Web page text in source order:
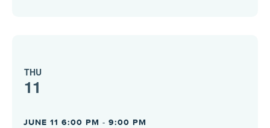
THU
11
JUNE 11 6:00 PM - 9:00 PM